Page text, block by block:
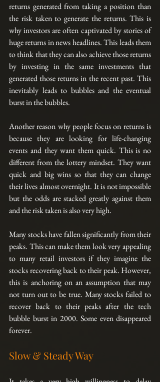
returns generated from taking a position than
the risk taken to generate the returns. This is
why investors are often captivated by stories of
huge returns in news headlines. This leads them
to think that they can also achieve those returns
by investing in the same investments that
generated those returns in the recent past. This
inevitably leads to bubbles and the eventual
burst in the bubbles.
Another reason why people focus on returns is
because they are looking for life-changing
events and they want them quick. This is no
different from the lottery mindset. They want
quick and big wins so that they can change
their lives almost overnight. It is not impossible
but the odds are stacked greatly against them
and the risk taken is also very high.
Many stocks have fallen significantly from their
peaks. This can make them look very appealing
to many retail investors if they imagine the
stocks recovering back to their peak. However,
this is anchoring on an assumption that may
not turn out to be true. Many stocks failed to
recover back to their peaks after the tech
bubble burst in 2000. Some even disappeared
forever.
Slow & Steady Way